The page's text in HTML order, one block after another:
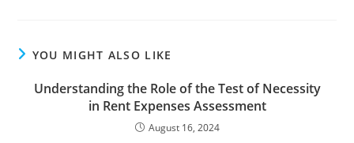
YOU MIGHT ALSO LIKE
Understanding the Role of the Test of Necessity
in Rent Expenses Assessment
August 16, 2024